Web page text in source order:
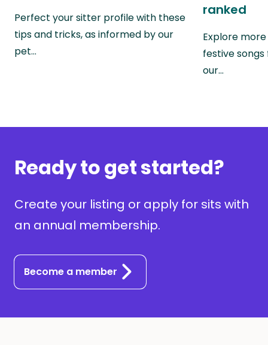
Perfect your sitter profile with these
tips and tricks, as informed by our
pet…
ranked
Explore
festive
our…
Ready to get started?
Create your listing or apply for sits with
an annual membership.
Become a member